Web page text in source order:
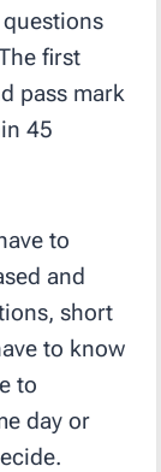
first
pass mark
45
to
and
short
to know
to
day or